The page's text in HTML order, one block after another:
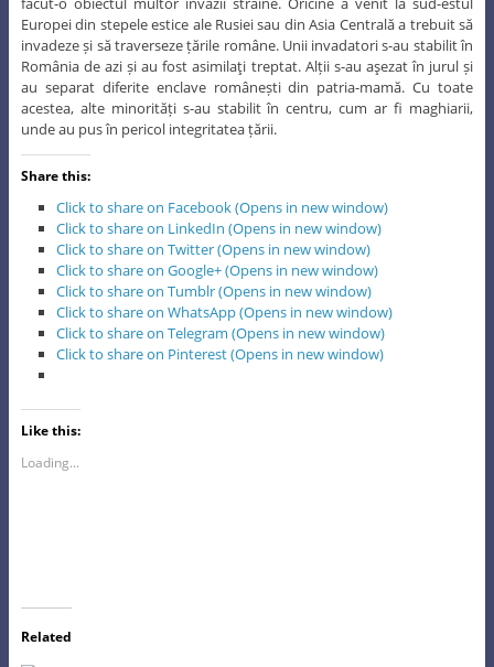
Europei din stepele estice ale Rusiei sau din Asia Centrală a trebuit să
invadeze și să traverseze țările române. Unii invadatori s-au stabilit în
România de azi și au fost asimilaţi treptat. Alții s-au aşezat în jurul și
au separat diferite enclave românești din patria-mamă. Cu toate
acestea, alte minorități s-au stabilit în centru, cum ar fi maghiarii,
unde au pus în pericol integritatea țării.
Share this:
Click to share on Facebook (Opens in new window)
Click to share on LinkedIn (Opens in new window)
Click to share on Twitter (Opens in new window)
Click to share on Google+ (Opens in new window)
Click to share on Tumblr (Opens in new window)
Click to share on WhatsApp (Opens in new window)
Click to share on Telegram (Opens in new window)
Click to share on Pinterest (Opens in new window)
Like this:
Loading...
Related